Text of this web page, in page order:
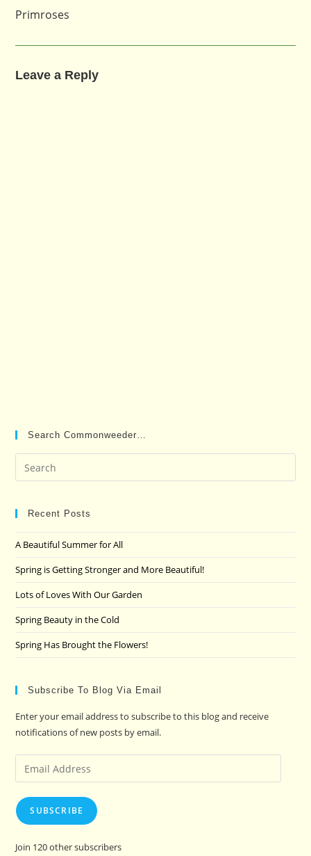
Primroses
Leave a Reply
Search Commonweeder…
Recent Posts
A Beautiful Summer for All
Spring is Getting Stronger and More Beautiful!
Lots of Loves With Our Garden
Spring Beauty in the Cold
Spring Has Brought the Flowers!
Subscribe To Blog Via Email
Enter your email address to subscribe to this blog and receive
notifications of new posts by email.
Email
Address
SUBSCRIBE
Join 120 other subscribers